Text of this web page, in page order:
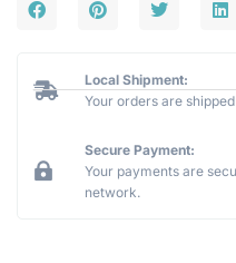
Local Shipment:
Your orders are
Secure Payment:
Your payments are
network.